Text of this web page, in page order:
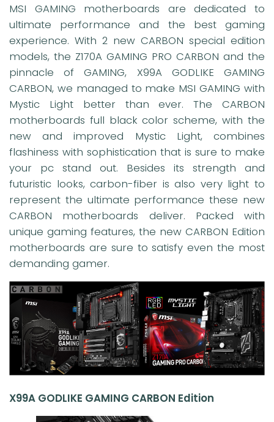
MSI GAMING motherboards are dedicated to
ultimate performance and the best gaming
experience. With 2 new CARBON special edition
models, the Z170A GAMING PRO CARBON and the
pinnacle of GAMING, X99A GODLIKE GAMING
CARBON, we managed to make MSI GAMING with
Mystic Light better than ever. The CARBON
motherboards full black color scheme, with the
new and improved Mystic Light, combines
flashiness with sophistication that is sure to make
your pc stand out. Besides its strength and
futuristic looks, carbon-fiber is also very light to
represent the ultimate performance these new
CARBON motherboards deliver. Packed with
unique gaming features, the new CARBON Edition
motherboards are sure to satisfy even the most
demanding gamer.
X99A GODLIKE GAMING CARBON Edition